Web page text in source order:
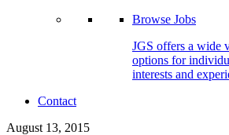
Browse Jobs
JGS offers a wide
options for
interests and
Contact
August 13, 2015